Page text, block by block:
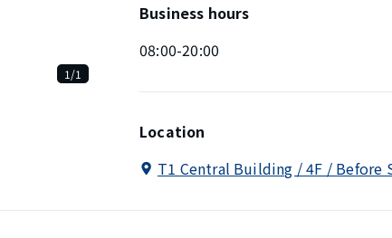
1/1
Business hours
08:00-20:00
Location
T1 Central Building / 4F / Before